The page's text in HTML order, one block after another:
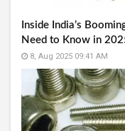
Inside India’s
Need to Know in
8, Aug 2025 09:41 AM